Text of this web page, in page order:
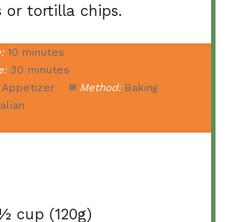
or tortilla chips.
10 minutes
30 minutes
Appetizer Method: Baking
cup (120g)